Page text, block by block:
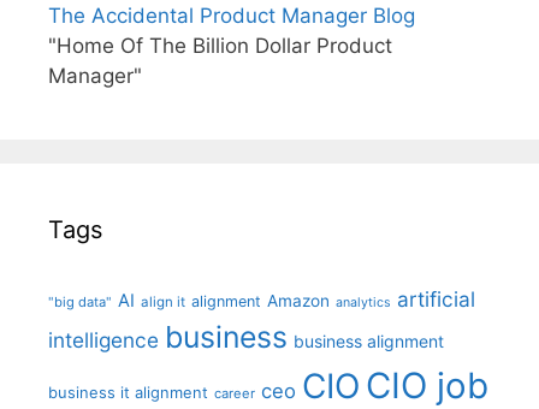
The Accidental Product Manager Blog
"Home Of The Billion Dollar Product
Manager"
Tags
"big data" AI align it alignment Amazon analytics artificial
intelligence business business alignment
business it alignment career ceo CIO CIO job